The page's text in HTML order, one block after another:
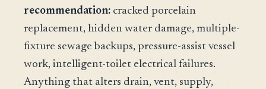
recommendation: cracked porcelain
replacement, hidden water damage, multiple-
fixture sewage backups, pressure-assist vessel
work, intelligent-toilet electrical failures.
Anything that alters drain, vent, supply,